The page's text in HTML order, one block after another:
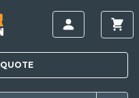
QUOTE